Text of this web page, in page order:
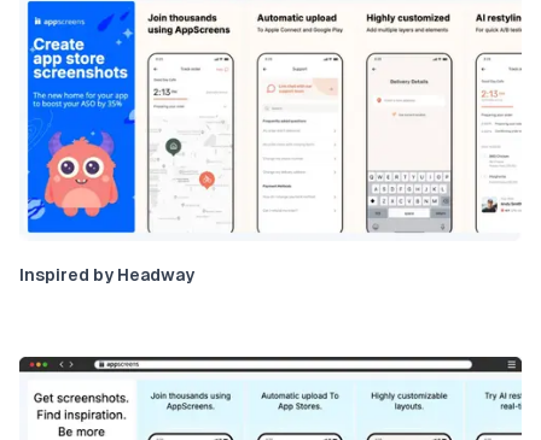
Inspired by Headway